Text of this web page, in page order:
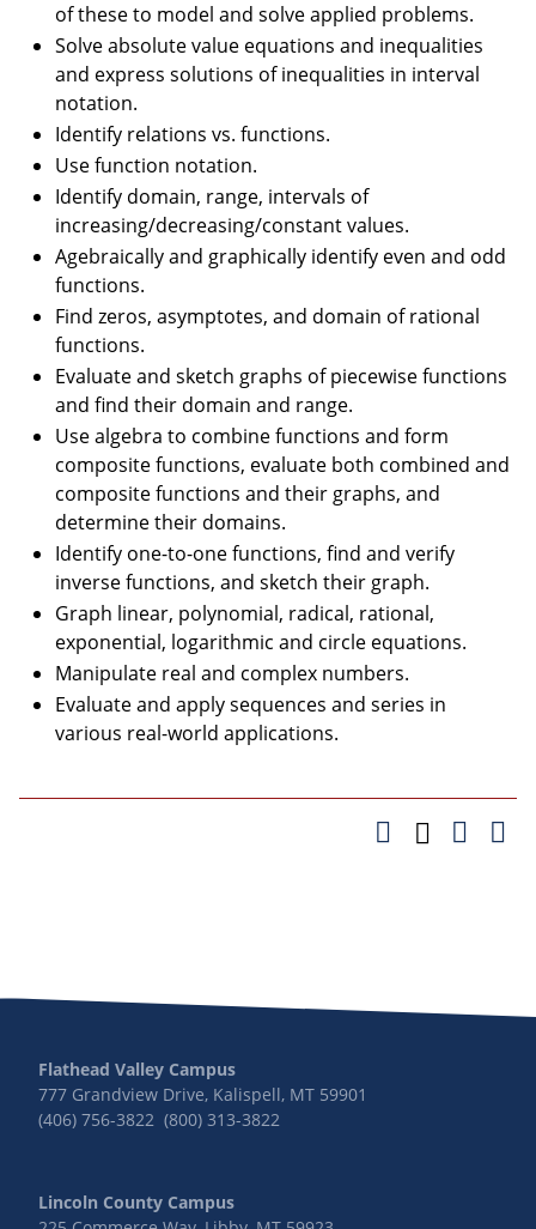
of these to model and solve applied problems.
Solve absolute value equations and inequalities
and express solutions of inequalities in interval
notation.
Identify relations vs. functions.
Use function notation.
Identify domain, range, intervals of
increasing/decreasing/constant values.
Agebraically and graphically identify even and odd
functions.
Find zeros, asymptotes, and domain of rational
functions.
Evaluate and sketch graphs of piecewise functions
and find their domain and range.
Use algebra to combine functions and form
composite functions, evaluate both combined and
composite functions and their graphs, and
determine their domains.
Identify one-to-one functions, find and verify
inverse functions, and sketch their graph.
Graph linear, polynomial, radical, rational,
exponential, logarithmic and circle equations.
Manipulate real and complex numbers.
Evaluate and apply sequences and series in
various real-world applications.
Flathead Valley Campus
777 Grandview Drive, Kalispell, MT 59901
(406) 756-3822 (800) 313-3822
Lincoln County Campus